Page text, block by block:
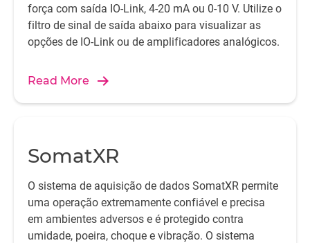
força com saída IO-Link, 4-20 mA ou 0-10 V. Utilize o
filtro de sinal de saída abaixo para visualizar as
opções de IO-Link ou de amplificadores analógicos.
Read More
SomatXR
O sistema de aquisição de dados SomatXR permite
uma operação extremamente confiável e precisa
em ambientes adversos e é protegido contra
umidade, poeira, choque e vibração. O sistema